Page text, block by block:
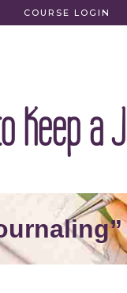
COURSE LOGIN
Keep a